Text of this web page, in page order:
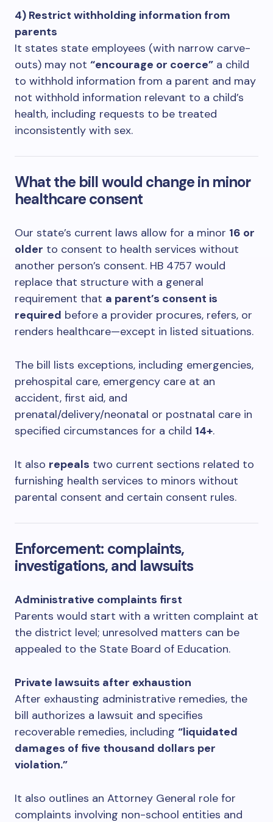
4) Restrict withholding information from
parents
It states state employees (with narrow carve-
outs) may not “encourage or coerce” a child
to withhold information from a parent and may
not withhold information relevant to a child’s
health, including requests to be treated
inconsistently with sex.
What the bill would change in minor
healthcare consent
Our state’s current laws allow for a minor 16 or
older to consent to health services without
another person’s consent. HB 4757 would
replace that structure with a general
requirement that a parent’s consent is
required before a provider procures, refers, or
renders healthcare—except in listed situations.
The bill lists exceptions, including emergencies,
prehospital care, emergency care at an
accident, first aid, and
prenatal/delivery/neonatal or postnatal care in
specified circumstances for a child 14+.
It also repeals two current sections related to
furnishing health services to minors without
parental consent and certain consent rules.
Enforcement: complaints,
investigations, and lawsuits
Administrative complaints first
Parents would start with a written complaint at
the district level; unresolved matters can be
appealed to the State Board of Education.
Private lawsuits after exhaustion
After exhausting administrative remedies, the
bill authorizes a lawsuit and specifies
recoverable remedies, including “liquidated
damages of five thousand dollars per
violation.”
It also outlines an Attorney General role for
complaints involving non-school entities and